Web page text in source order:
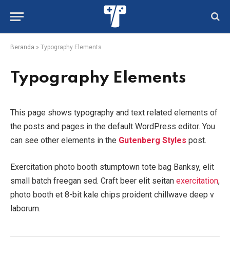
Beranda » Typography Elements
Typography Elements
This page shows typography and text related elements of
the posts and pages in the default WordPress editor. You
can see other elements in the Gutenberg Styles post.
Exercitation photo booth stumptown tote bag Banksy, elit
small batch freegan sed. Craft beer elit seitan exercitation,
photo booth et 8-bit kale chips proident chillwave deep v
laborum.